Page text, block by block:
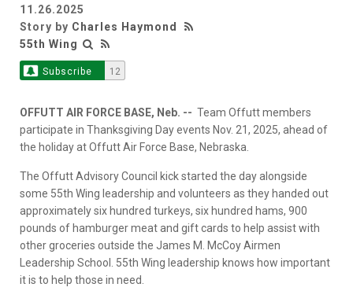
11.26.2025
Story by Charles Haymond
55th Wing
Subscribe 12
OFFUTT AIR FORCE BASE, Neb. -- Team Offutt members
participate in Thanksgiving Day events Nov. 21, 2025, ahead of
the holiday at Offutt Air Force Base, Nebraska.
The Offutt Advisory Council kick started the day alongside
some 55th Wing leadership and volunteers as they handed out
approximately six hundred turkeys, six hundred hams, 900
pounds of hamburger meat and gift cards to help assist with
other groceries outside the James M. McCoy Airmen
Leadership School. 55th Wing leadership knows how important
it is to help those in need.